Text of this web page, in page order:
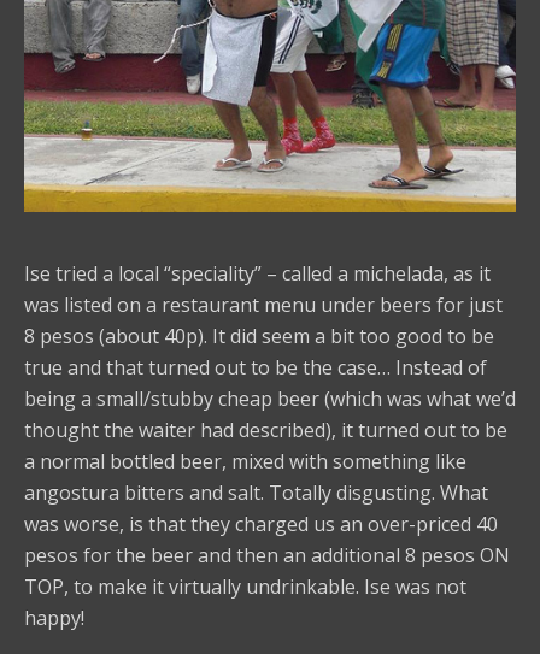
Ise tried a local “speciality” – called a michelada, as it
was listed on a restaurant menu under beers for just
8 pesos (about 40p). It did seem a bit too good to be
true and that turned out to be the case… Instead of
being a small/stubby cheap beer (which was what we’d
thought the waiter had described), it turned out to be
a normal bottled beer, mixed with something like
angostura bitters and salt. Totally disgusting. What
was worse, is that they charged us an over-priced 40
pesos for the beer and then an additional 8 pesos ON
TOP, to make it virtually undrinkable. Ise was not
happy!